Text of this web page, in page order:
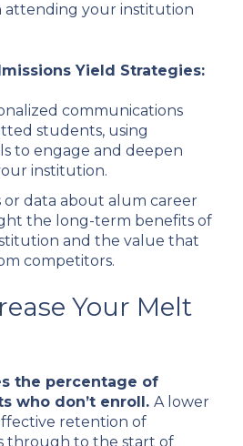
attending your institution
Yield Strategies:
communications
students, using
to engage and deepen
institution.
or data about alum career
the long-term benefits of
and the value that
competitors.
Your Melt
the percentage of
who don’t enroll. A lower
retention of
through to the start of